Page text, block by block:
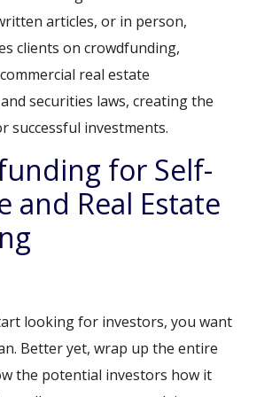
articles, or in person,
clients on crowdfunding,
real estate
securities laws, creating the
successful investments.
for Self-
and Real Estate
looking for investors, you want
Better yet, wrap up the entire
the potential investors how it